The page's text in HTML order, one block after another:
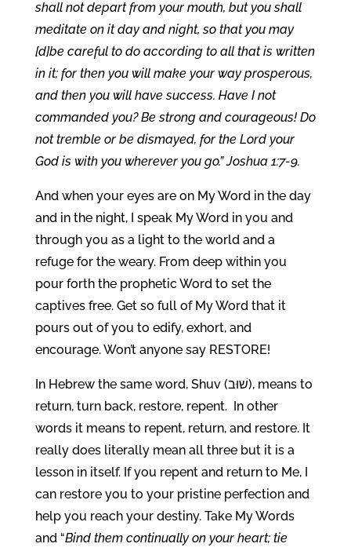
shall not depart from your mouth, but you shall
meditate on it day and night, so that you may
[d]be careful to do according to all that is written
in it; for then you will make your way prosperous,
and then you will have success. Have I not
commanded you? Be strong and courageous! Do
not tremble or be dismayed, for the Lord your
God is with you wherever you go.” Joshua 1:7-9.
And when your eyes are on My Word in the day
and in the night, I speak My Word in you and
through you as a light to the world and a
refuge for the weary. From deep within you
pour forth the prophetic Word to set the
captives free. Get so full of My Word that it
pours out of you to edify, exhort, and
encourage. Won’t anyone say RESTORE!
In Hebrew the same word, Shuv (שׁוּב), means to
return, turn back, restore, repent. In other
words it means to repent, return, and restore. It
really does literally mean all three but it is a
lesson in itself. If you repent and return to Me, I
can restore you to your pristine perfection and
help you reach your destiny. Take My Words
and “Bind them continually on your heart; tie